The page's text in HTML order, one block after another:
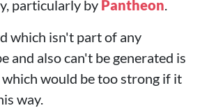
particularly by Pantheon
which isn't part of any
and also can't be generated is
, which would be too strong if it
way.